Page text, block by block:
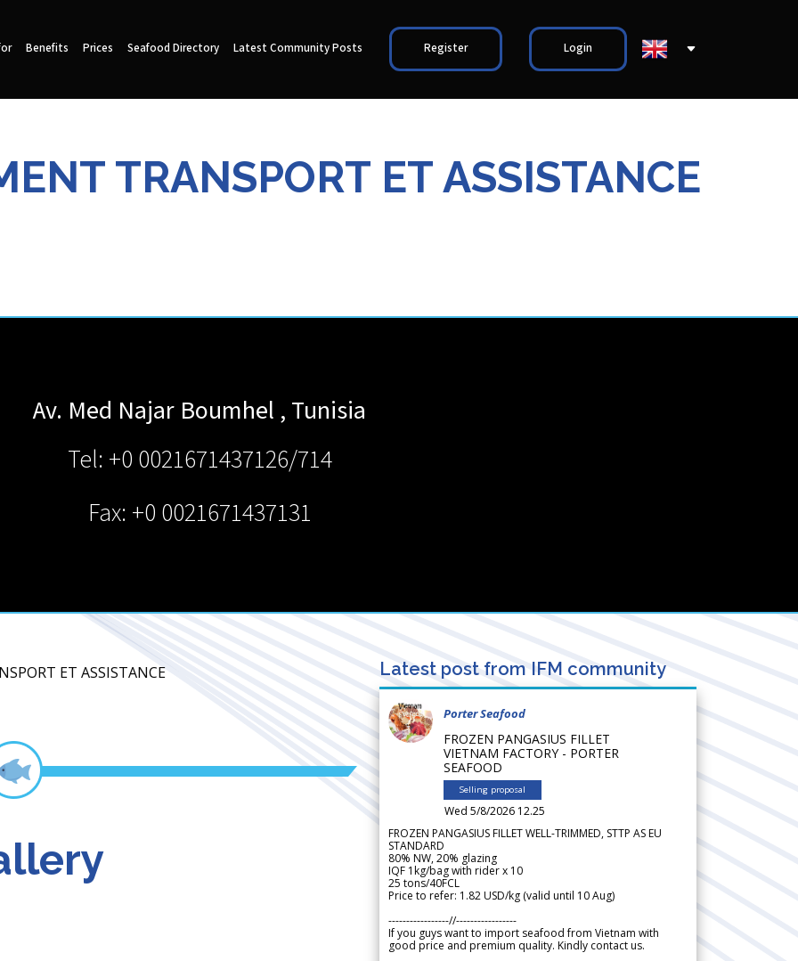
Benefits Prices Seafood Directory Latest Community Posts Register Login
TRANSPORT ET ASSISTANCE
Av. Med Najar Boumhel , Tunisia
Tel: +0 0021671437126/714
Fax: +0 0021671437131
ET ASSISTANCE Latest post from IFM community
Porter Seafood
FROZEN PANGASIUS FILLET
VIETNAM FACTORY - PORTER
SEAFOOD
Selling proposal
Wed 5/8/2026 12.25
FROZEN PANGASIUS FILLET WELL-TRIMMED, STTP AS EU
STANDARD
80% NW, 20% glazing
IQF 1kg/bag with rider x 10
25 tons/40FCL
Price to refer: 1.82 USD/kg (valid until 10 Aug)
-----------------//-----------------
If you guys want to import seafood from Vietnam with
good price and premium quality. Kindly contact us.